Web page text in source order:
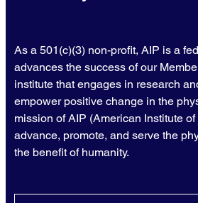
As a 501(c)(3) non-profit, AIP is a
advances the success of our
institute that engages in research
empower positive change in the
mission of AIP (American Institute
advance, promote, and serve the
the benefit of humanity.